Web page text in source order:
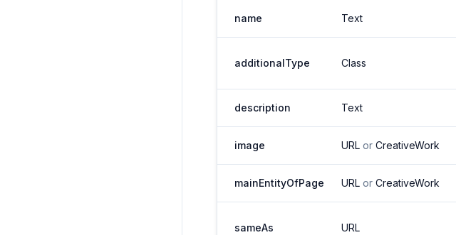
name Text
additionalType Class
description Text
image URL or CreativeWork
mainEntityOfPage URL or CreativeWork
sameAs URL